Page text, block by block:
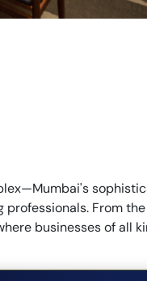
From
businesses of all